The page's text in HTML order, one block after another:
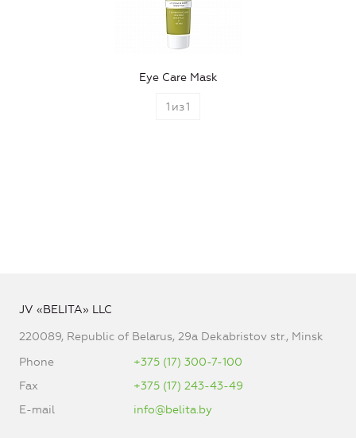
Eye Care Mask
1 из1
JV «BELITA» LLC
220089, Republic of Belarus, 29a Dekabristov str., Minsk
Phone
+375 (17) 300-7-100
Fax
+375 (17) 243-43-49
E-mail
info@belita.by